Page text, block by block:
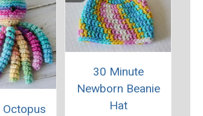
Octopus
30 Minute
Newborn Beanie
Hat